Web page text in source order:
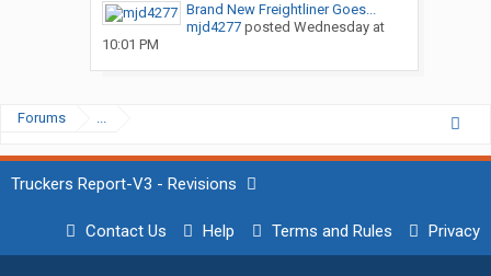
Brand New Freightliner Goes...
mjd4277posted Wednesday at
10:01 PM
Forums ...
Truckers Report-V3 - Revisions
Contact Us Help Terms and Rules Privacy